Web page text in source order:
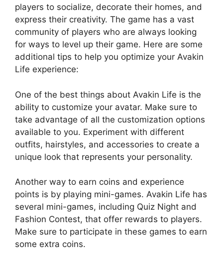
players to socialize, decorate their homes, and
express their creativity. The game has a vast
community of players who are always looking
for ways to level up their game. Here are some
additional tips to help you optimize your Avakin
Life experience:
One of the best things about Avakin Life is the
ability to customize your avatar. Make sure to
take advantage of all the customization options
available to you. Experiment with different
outfits, hairstyles, and accessories to create a
unique look that represents your personality.
Another way to earn coins and experience
points is by playing mini-games. Avakin Life has
several mini-games, including Quiz Night and
Fashion Contest, that offer rewards to players.
Make sure to participate in these games to earn
some extra coins.